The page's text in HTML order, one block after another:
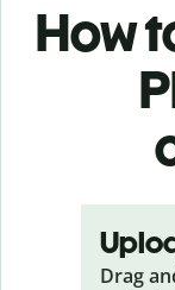
How
Drag